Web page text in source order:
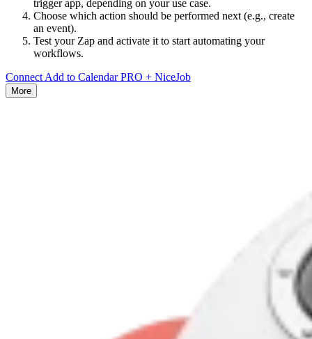
trigger app, depending on your use case.
Choose which action should be performed next (e.g., create
an event).
Test your Zap and activate it to start automating your
workflows.
Connect Add to Calendar PRO + NiceJob
More